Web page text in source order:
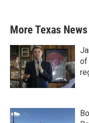
More Texas News
of